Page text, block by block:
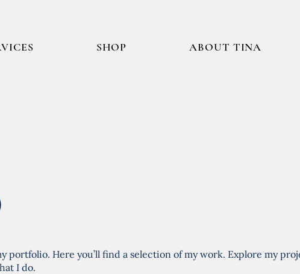
SHOP ABOUT TINA
portfolio. Here you’ll find a selection of my work. Explore my
I do.